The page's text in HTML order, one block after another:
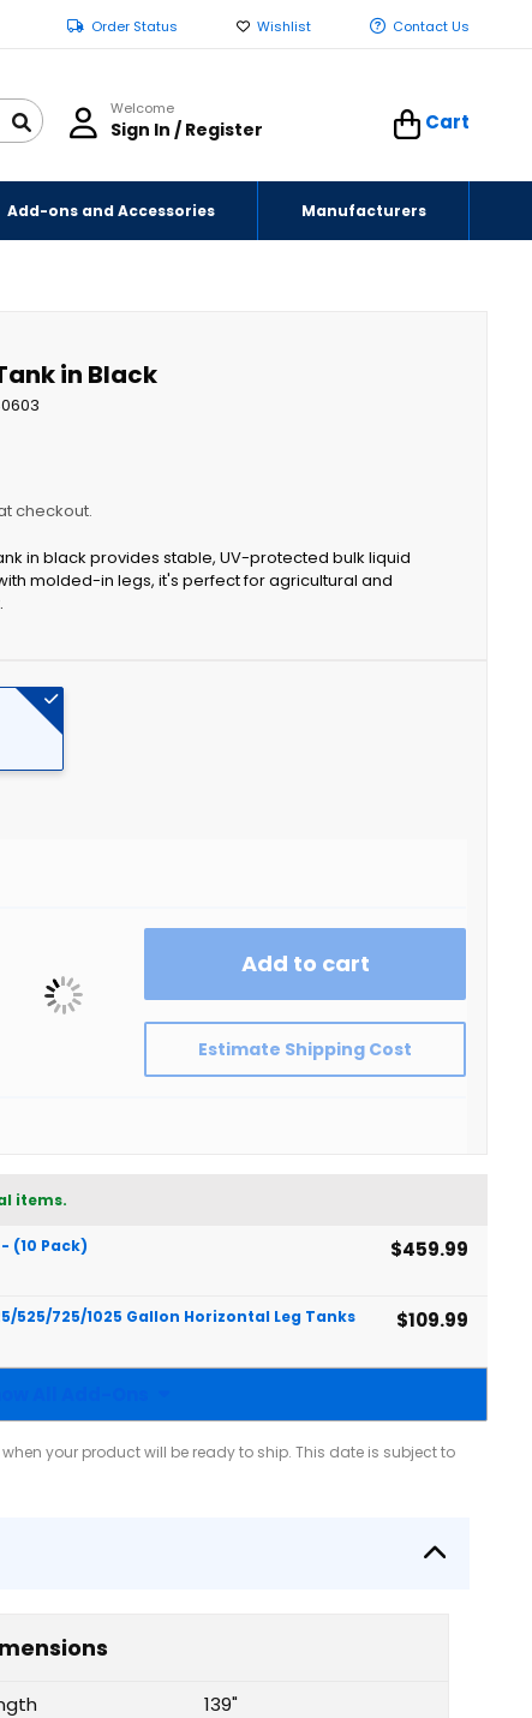
Order Status Wishlist Contact Us
Welcome
Sign In / Register Cart
Add-ons and Accessories Manufacturers
in Black
checkout.
in black provides stable, UV-protected bulk liquid
molded-in legs, it's perfect for agricultural and
Add to cart
Estimate Shipping Cost
items.
(10 Pack)
$459.99
525/725/1025 Gallon Horizontal Leg Tanks
$109.99
your product will be ready to ship. This date is subject to
139"